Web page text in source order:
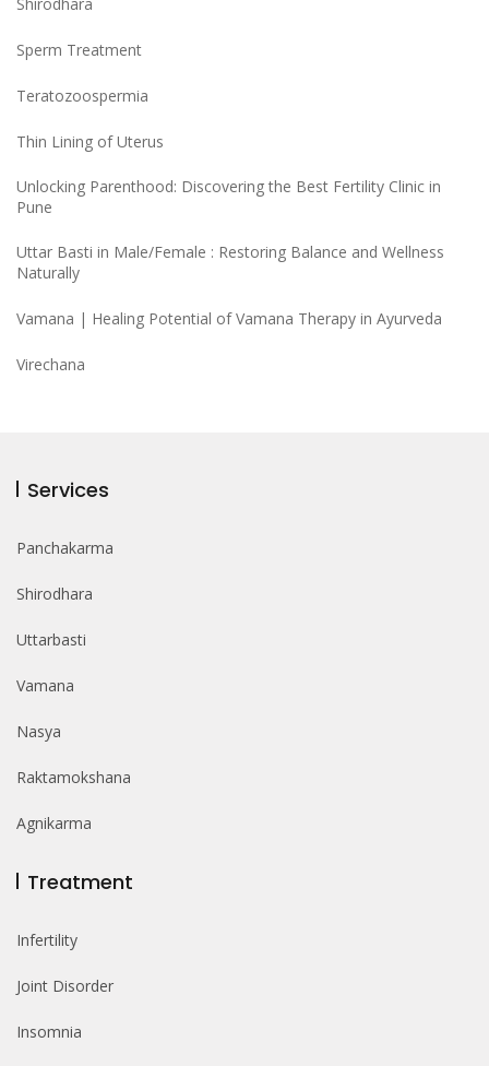
Shirodhara
Sperm Treatment
Teratozoospermia
Thin Lining of Uterus
Unlocking Parenthood: Discovering the Best Fertility Clinic in
Pune
Uttar Basti in Male/Female : Restoring Balance and Wellness
Naturally
Vamana | Healing Potential of Vamana Therapy in Ayurveda
Virechana
Services
Panchakarma
Shirodhara
Uttarbasti
Vamana
Nasya
Raktamokshana
Agnikarma
Treatment
Infertility
Joint Disorder
Insomnia